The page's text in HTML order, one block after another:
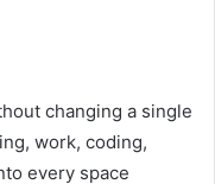
changing a single
work, coding,
every space